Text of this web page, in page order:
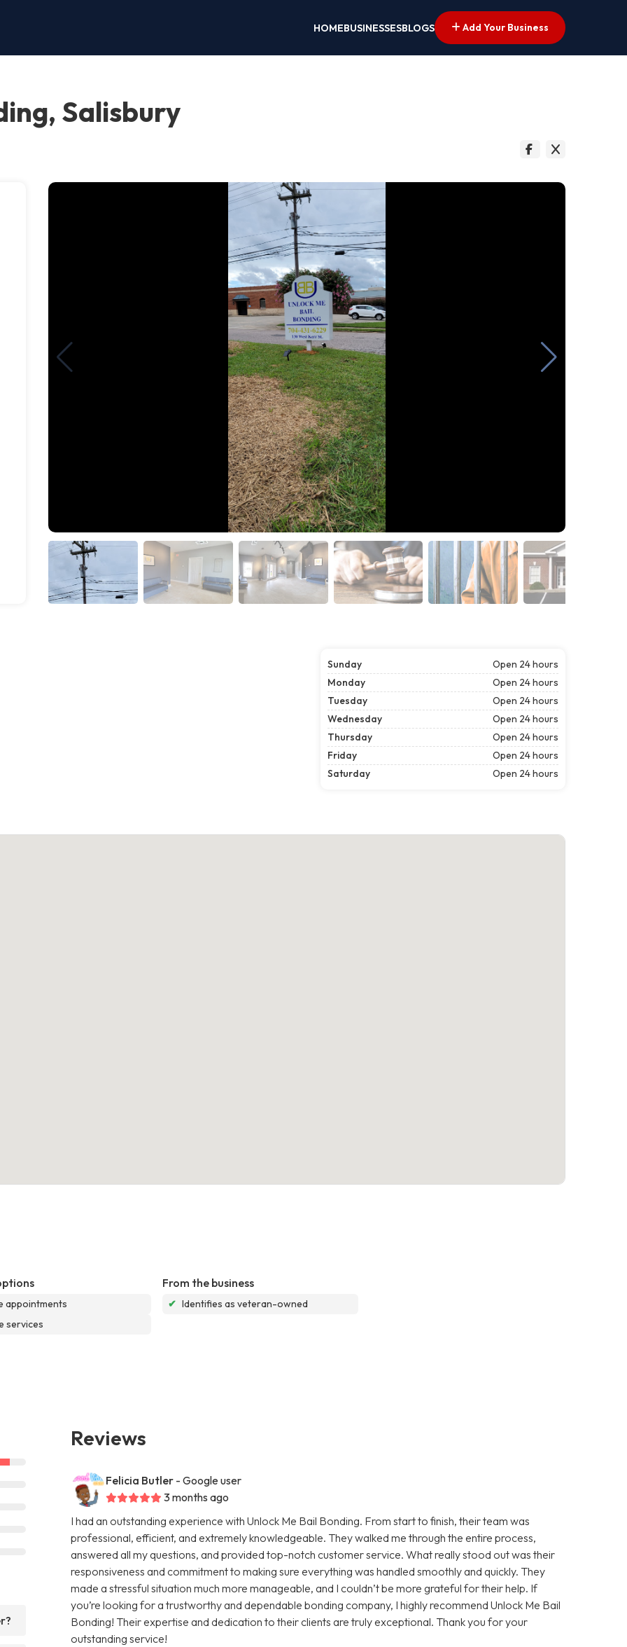
HOMEBUSINESSESBLOGS Add Your Business
Salisbury
Sunday
Open 24 hours
Monday
Open 24 hours
Tuesday
Open 24 hours
Wednesday
Open 24 hours
Thursday
Open 24 hours
Friday
Open 24 hours
Saturday
Open 24 hours
appointments
services
From the business
✔ Identifies as veteran-owned
Reviews
Felicia Butler - Google user
3 months ago
I had an outstanding experience with Unlock Me Bail Bonding. From start to finish, their team was
professional, efficient, and extremely knowledgeable. They walked me through the entire process,
answered all my questions, and provided top-notch customer service. What really stood out was their
responsiveness and commitment to making sure everything was handled smoothly and quickly. They
made a stressful situation much more manageable, and I couldn’t be more grateful for their help. If
you’re looking for a trustworthy and dependable bonding company, I highly recommend Unlock Me Bail
Bonding! Their expertise and dedication to their clients are truly exceptional. Thank you for your
outstanding service!